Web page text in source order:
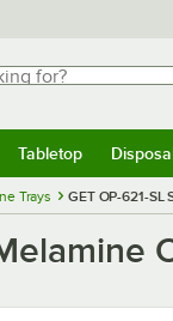
Tabletop
Trays GET OP-621-SL